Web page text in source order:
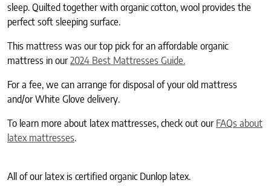
sleep. Quilted together with organic cotton, wool provides the
perfect soft sleeping surface.
This mattress was our top pick for an affordable organic
mattress in our2024 Best Mattresses Guide.
For a fee, we can arrange for disposal of your old mattress
and/or White Glove delivery.
To learn more about latex mattresses, check out our FAQs about
latex mattresses.
All of our latex is certified organic Dunlop latex.